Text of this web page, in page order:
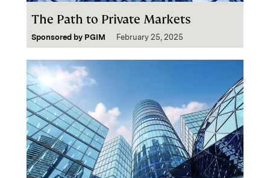
The Path to Private Markets
Sponsored by PGIM February 25, 2025